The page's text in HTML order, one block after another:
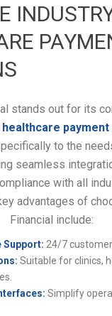
stands out for its
healthcare
to the
seamless
with all
advantages of
Financial include:
Support: 24/7
Suitable for clinics,
Simplify